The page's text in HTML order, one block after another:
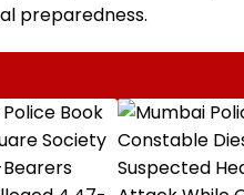
preparedness.